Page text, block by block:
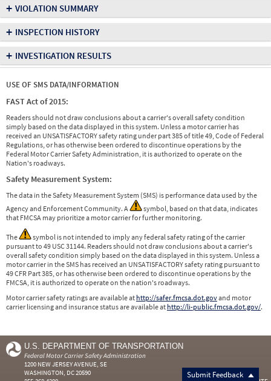
+ VIOLATION SUMMARY
+ INSPECTION HISTORY
+ INVESTIGATION RESULTS
USE OF SMS DATA/INFORMATION
FAST Act of 2015:
Readers should not draw conclusions about a carrier's overall safety condition
simply based on the data displayed in this system. Unless a motor carrier has
received an UNSATISFACTORY safety rating under part 385 of title 49, Code of Federal
Regulations, or has otherwise been ordered to discontinue operations by the
Federal Motor Carrier Safety Administration, it is authorized to operate on the
Nation's roadways.
Safety Measurement System:
The data in the Safety Measurement System (SMS) is performance data used by the
Agency and Enforcement Community. A
symbol, based on that data, indicates
that FMCSA may prioritize a motor carrier for further monitoring.
The
symbol is not intended to imply any federal safety rating of the carrier
pursuant to 49 USC 31144. Readers should not draw conclusions about a carrier's
overall safety condition simply based on the data displayed in this system. Unless a
motor carrier in the SMS has received an UNSATISFACTORY safety rating pursuant to
49 CFR Part 385, or has otherwise been ordered to discontinue operations by the
FMCSA, it is authorized to operate on the nation's roadways.
Motor carrier safety ratings are available at http://safer.fmcsa.dot.govand motor
carrier licensing and insurance status are available at http://li-public.fmcsa.dot.gov/.
Submit Feedback
U.S. DEPARTMENT OF TRANSPORTATION
Federal Motor Carrier Safety Administration
1200 NEW JERSEY AVENUE, SE
WASHINGTON, DC 20590